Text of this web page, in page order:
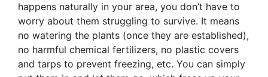
happens naturally in your area, you don’t have to
worry about them struggling to survive. It means
no watering the plants (once they are established),
no harmful chemical fertilizers, no plastic covers
and tarps to prevent freezing, etc. You can simply